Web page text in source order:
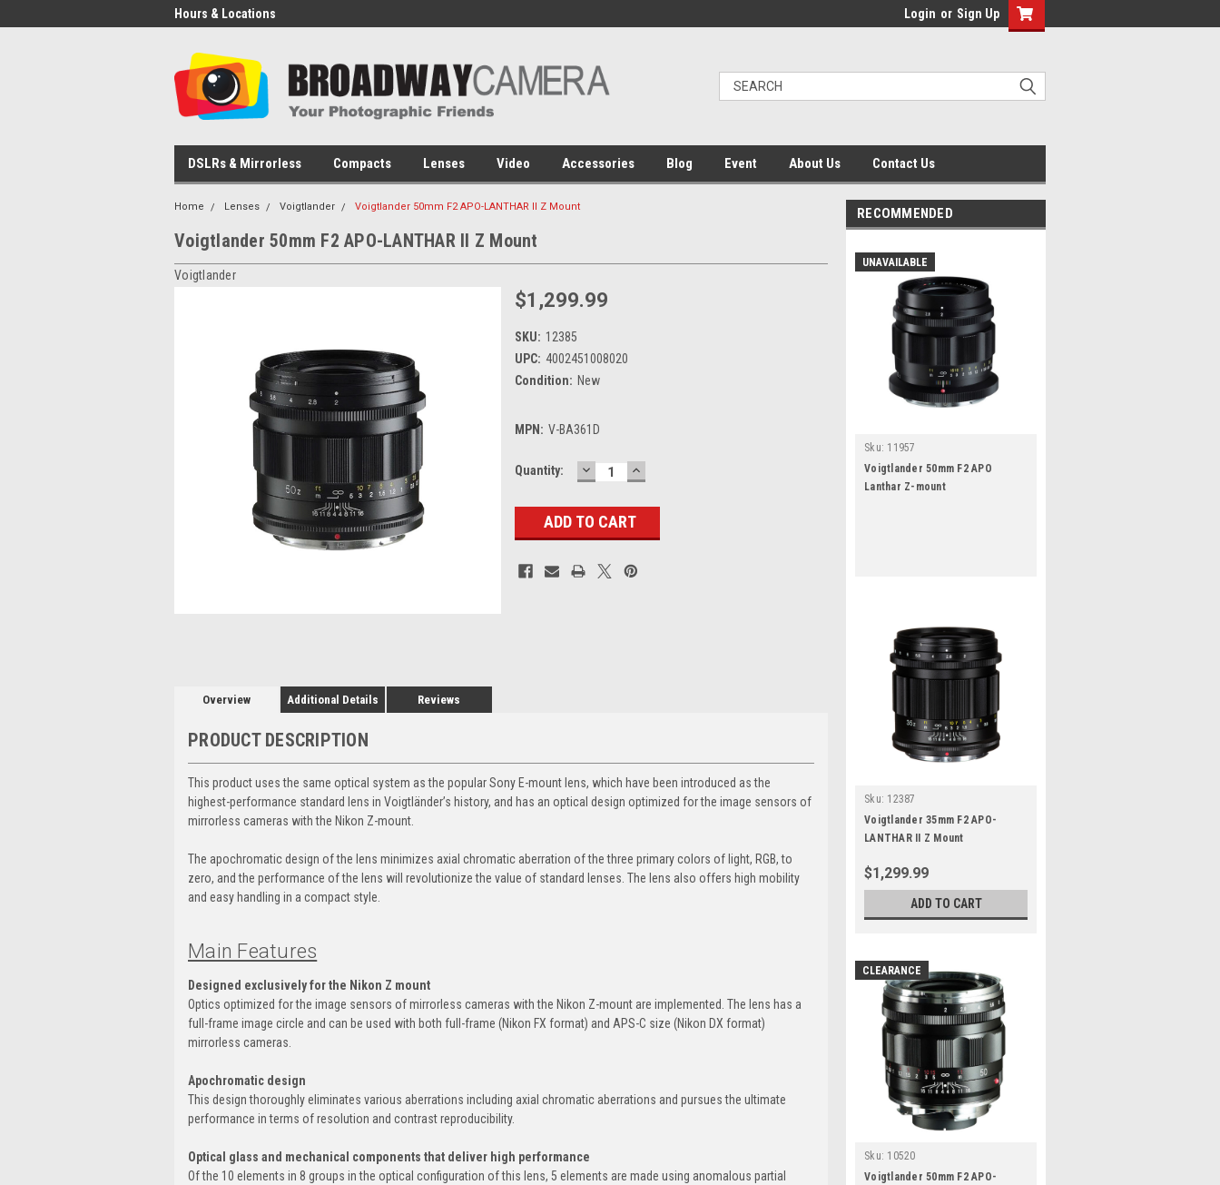
Hours & Locations Login or Sign Up
DSLRs & Mirrorless Compacts Lenses Video Accessories Blog Event About Us Contact Us
Home Lenses Voigtlander Voigtlander 50mm F2 APO-LANTHAR II Z Mount
Voigtlander 50mm F2 APO-LANTHAR II Z Mount
Voigtlander
$1,299.99
SKU: 12385
UPC: 4002451008020
Condition: New
MPN: V-BA361D
Current
Quantity: DECREASE
QUANTITY:
INCREASE
QUANTITY:
Overview Additional Details Reviews
PRODUCT DESCRIPTION
This product uses the same optical system as the popular Sony E-mount lens, which have been introduced as the
highest-performance standard lens in Voigtländer’s history, and has an optical design optimized for the image sensors of
mirrorless cameras with the Nikon Z-mount.
The apochromatic design of the lens minimizes axial chromatic aberration of the three primary colors of light, RGB, to
zero, and the performance of the lens will revolutionize the value of standard lenses. The lens also offers high mobility
and easy handling in a compact style.
Main Features
Designed exclusively for the Nikon Z mount
Optics optimized for the image sensors of mirrorless cameras with the Nikon Z-mount are implemented. The lens has a
full-frame image circle and can be used with both full-frame (Nikon FX format) and APS-C size (Nikon DX format)
mirrorless cameras.
Apochromatic design
This design thoroughly eliminates various aberrations including axial chromatic aberrations and pursues the ultimate
performance in terms of resolution and contrast reproducibility.
Optical glass and mechanical components that deliver high performance
Of the 10 elements in 8 groups in the optical configuration of this lens, 5 elements are made using anomalous partial
RECOMMENDED
UNAVAILABLE
Sku: 11957
Voigtlander 50mm F2 APO
Lanthar Z-mount
Sku: 12387
Voigtlander 35mm F2 APO-
LANTHAR II Z Mount
$1,299.99
ADD TO CART
CLEARANCE
Sku: 10520
Voigtlander 50mm F2 APO-